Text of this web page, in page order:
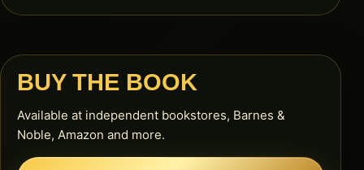
BUY THE BOOK
Available at independent bookstores, Barnes &
Noble, Amazon and more.